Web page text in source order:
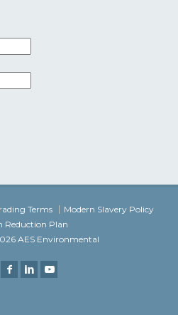
Terms
Modern Slavery Policy
Reduction Plan
AES Environmental